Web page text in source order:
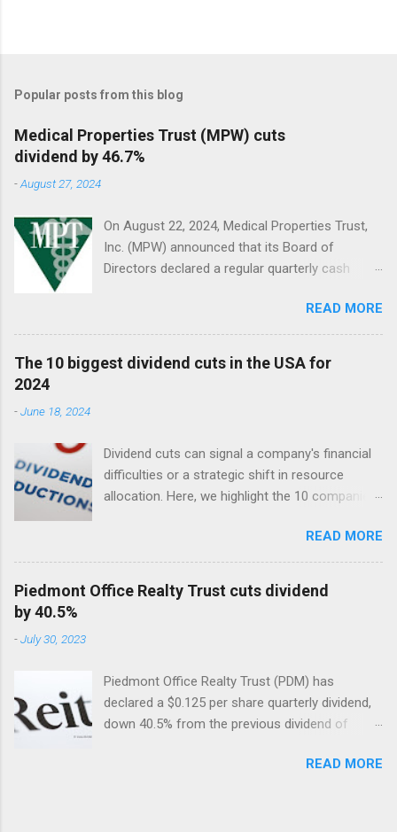
Popular posts from this blog
Medical Properties Trust (MPW) cuts
dividend by 46.7%
-August 27, 2024
On August 22, 2024, Medical Properties Trust,
Inc. (MPW) announced that its Board of
Directors declared a regular quarterly cash
to be paid on October 10, 2024, to stockholders
of record on September 9, 2024.
READ MORE
The 10 biggest dividend cuts in the USA for
2024
-June 18, 2024
Dividend cuts can signal a company's financial
difficulties or a strategic shift in resource
allocation. Here, we highlight the 10 companies
so far. Included are their dividend cuts, yields,
year-to-date (YTD) stock performance, and
latest stock prices, along with a brief
description of their business activities. The two
READ MORE
Piedmont Office Realty Trust cuts dividend
by 40.5%
-July 30, 2023
Piedmont Office Realty Trust (PDM) has
declared a $0.125 per share quarterly dividend,
down 40.5% from the previous dividend of
READ MORE